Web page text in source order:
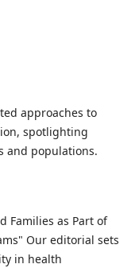
approaches to
spotlighting
and populations.
Families as Part of
Our editorial sets
in health